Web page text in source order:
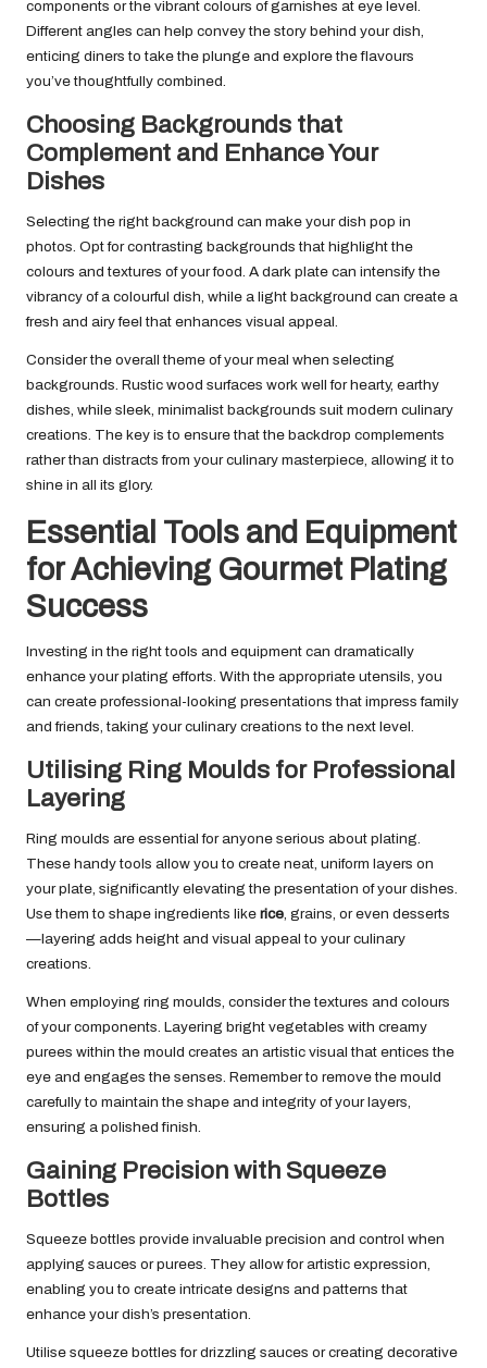
components or the vibrant colours of garnishes at eye level.
Different angles can help convey the story behind your dish,
enticing diners to take the plunge and explore the flavours
you’ve thoughtfully combined.
Choosing Backgrounds that
Complement and Enhance Your
Dishes
Selecting the right background can make your dish pop in
photos. Opt for contrasting backgrounds that highlight the
colours and textures of your food. A dark plate can intensify the
vibrancy of a colourful dish, while a light background can create a
fresh and airy feel that enhances visual appeal.
Consider the overall theme of your meal when selecting
backgrounds. Rustic wood surfaces work well for hearty, earthy
dishes, while sleek, minimalist backgrounds suit modern culinary
creations. The key is to ensure that the backdrop complements
rather than distracts from your culinary masterpiece, allowing it to
shine in all its glory.
Essential Tools and Equipment
for Achieving Gourmet Plating
Success
Investing in the right tools and equipment can dramatically
enhance your plating efforts. With the appropriate utensils, you
can create professional-looking presentations that impress family
and friends, taking your culinary creations to the next level.
Utilising Ring Moulds for Professional
Layering
Ring moulds are essential for anyone serious about plating.
These handy tools allow you to create neat, uniform layers on
your plate, significantly elevating the presentation of your dishes.
Use them to shape ingredients like rice, grains, or even desserts
—layering adds height and visual appeal to your culinary
creations.
When employing ring moulds, consider the textures and colours
of your components. Layering bright vegetables with creamy
purees within the mould creates an artistic visual that entices the
eye and engages the senses. Remember to remove the mould
carefully to maintain the shape and integrity of your layers,
ensuring a polished finish.
Gaining Precision with Squeeze
Bottles
Squeeze bottles provide invaluable precision and control when
applying sauces or purees. They allow for artistic expression,
enabling you to create intricate designs and patterns that
enhance your dish’s presentation.
Utilise squeeze bottles for drizzling sauces or creating decorative